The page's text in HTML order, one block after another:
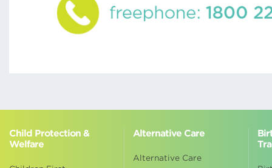
Child Protection &
Welfare
Alternative Care
Alternative Care